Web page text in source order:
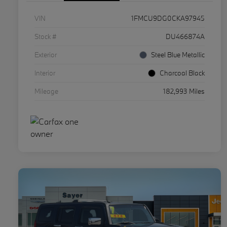
VIN
1FMCU9DG0CKA97945
Stock #
DU466874A
Exterior
Steel Blue Metallic
Interior
Charcoal Black
Mileage
182,993 Miles